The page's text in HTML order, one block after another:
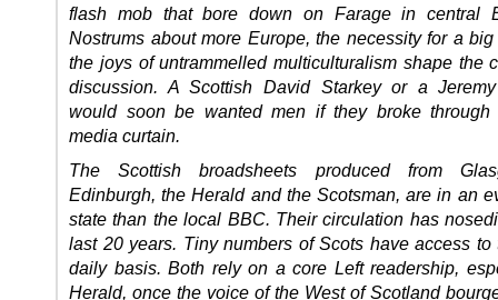
flash mob that bore down on Farage in central
Nostrums about more Europe, the necessity for a
the joys of untrammelled multiculturalism shape the
discussion. A Scottish David Starkey or a
would soon be wanted men if they broke through
media curtain.
The Scottish broadsheets produced from
Edinburgh, the Herald and the Scotsman, are in an
state than the local BBC. Their circulation has
last 20 years. Tiny numbers of Scots have access to
daily basis. Both rely on a core Left readership,
Herald, once the voice of the West of Scotland